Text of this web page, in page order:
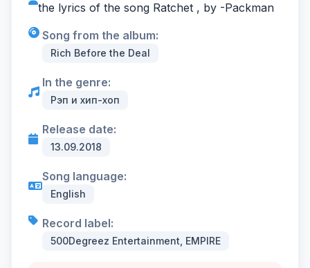
the lyrics of the song Ratchet , by -Packman
Song from the album:
Rich Before the Deal
In the genre:
Рэп и хип-хоп
Release date:
13.09.2018
Song language:
English
Record label:
500Degreez Entertainment, EMPIRE